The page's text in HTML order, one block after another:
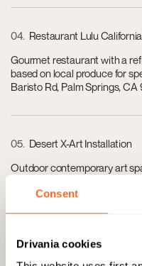
Consent
Drivania cookies
04 Restaurant Lulu
Gourmet restaurant with a
based on local produce for
Baristo Rd, Palm Springs, CA
05 Desert X-Art Installation
Outdoor contemporary art
location in Palm Springs, CA,
06 Ace Hotel & Swim Club